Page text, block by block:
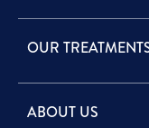
OUR
ABOUT US